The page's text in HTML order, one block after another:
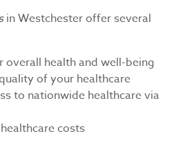
in Westchester offer several
overall health and well-being
of your healthcare
to nationwide healthcare via
costs